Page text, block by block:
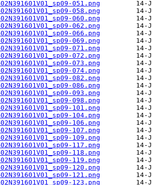
051.png
058.png
060.png
062.png
066.png
069.png
071.png
072.png
073.png
074.png
082.png
086.png
093.png
098.png
101.png
104.png
106.png
107.png
109.png
117.png
118.png
119.png
120.png
121.png
123.png